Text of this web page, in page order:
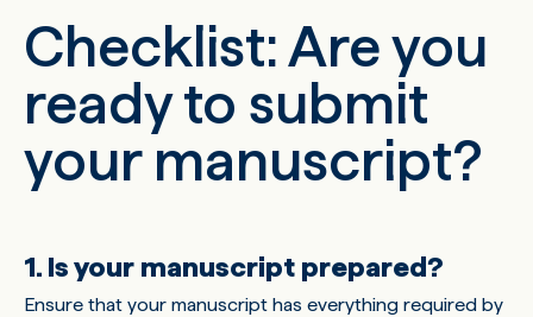
Checklist: Are you
ready to submit
your manuscript?
1. Is your manuscript prepared?
Ensure that your manuscript has everything required by